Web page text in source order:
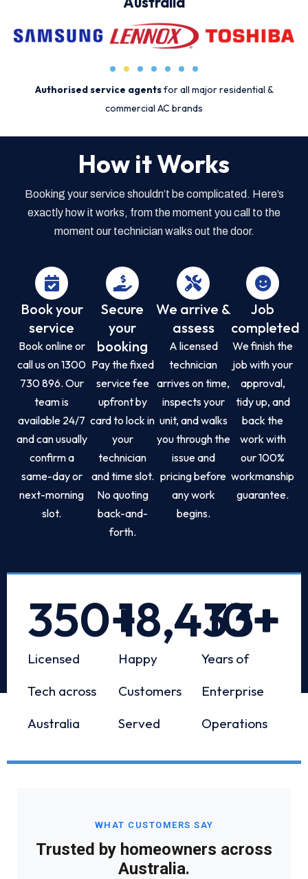
Authorised service agentsfor all major residential &
commercial AC brands
How it Works
Booking your service shouldn’t be complicated. Here’s
exactly how it works, from the moment you call to the
moment our technician walks out the door.
Book your
service
Book online or
call us on 1300
730 896. Our
team is
available 24/7
and can usually
confirm a
same-day or
next-morning
slot.
Secure
your
booking
Pay the fixed
service fee
upfront by
card to lock in
your
technician
and time slot.
No quoting
back-and-
forth.
We arrive &
assess
A licensed
technician
arrives on time,
inspects your
unit, and walks
you through the
issue and
pricing before
any work
begins.
Job
completed
We finish the
job with your
approval,
tidy up, and
back the
work with
our 100%
workmanship
guarantee.
Licensed
Tech across
Australia
350+
Happy
Customers
Served
18,433+
Years of
Enterprise
Operations
10+
WHAT CUSTOMERS SAY
Trusted by homeowners across
Australia.